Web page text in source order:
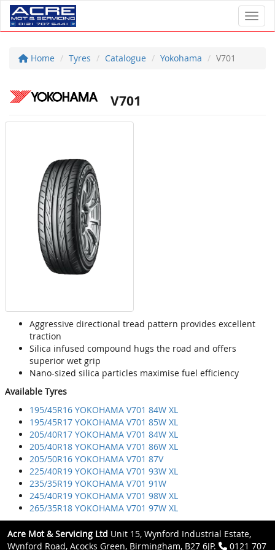
Home Tyres Catalogue Yokohama V701
V701
Aggressive directional tread pattern provides excellent
traction
Silica infused compound hugs the road and offers
superior wet grip
Nano-sized silica particles maximise fuel efficiency
Available Tyres
195/45R16 YOKOHAMA V701 84W XL
195/45R17 YOKOHAMA V701 85W XL
205/40R17 YOKOHAMA V701 84W XL
205/40R18 YOKOHAMA V701 86W XL
205/50R16 YOKOHAMA V701 87V
225/40R19 YOKOHAMA V701 93W XL
235/35R19 YOKOHAMA V701 91W
245/40R19 YOKOHAMA V701 98W XL
265/35R18 YOKOHAMA V701 97W XL
Acre Mot & Servicing Ltd Unit 15, Wynford Industrial Estate,
Wynford Road, Acocks Green, Birmingham, B27 6JP.
0121 707